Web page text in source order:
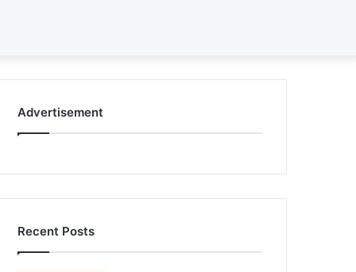
for
Advertisement
Recent Posts